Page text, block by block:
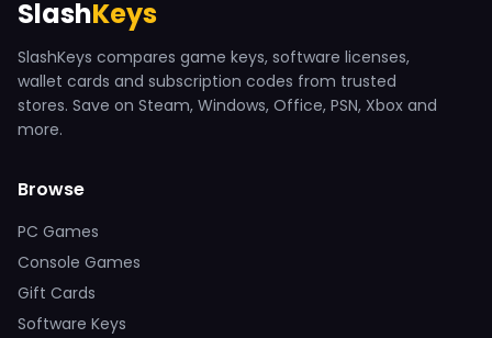
SlashKeys
SlashKeys compares game keys, software licenses,
wallet cards and subscription codes from trusted
stores. Save on Steam, Windows, Office, PSN, Xbox and
more.
Browse
PC Games
Console Games
Gift Cards
Software Keys